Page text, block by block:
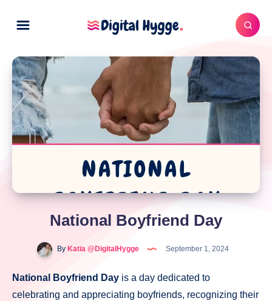
National Boyfriend Day
By Katia @DigitalHygge September 1, 2024
National Boyfriend Day is a day dedicated to
celebrating and appreciating boyfriends, recognizing their